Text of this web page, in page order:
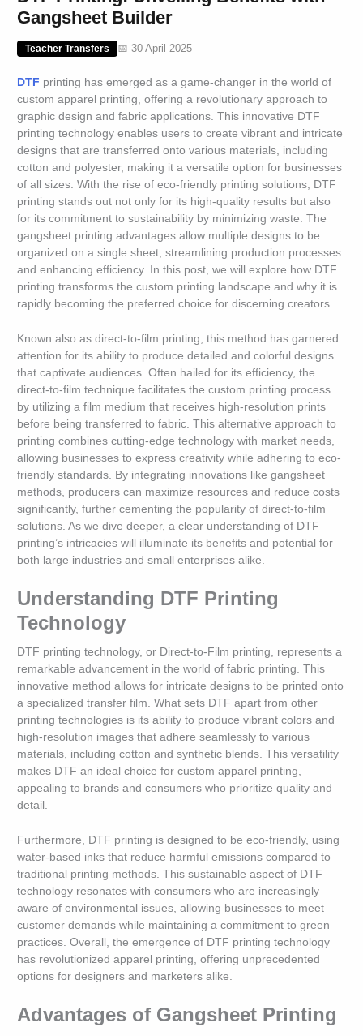
Gangsheet Builder
Teacher Transfers 📅 30 April 2025
DTF printing has emerged as a game-changer in the world of
custom apparel printing, offering a revolutionary approach to
graphic design and fabric applications. This innovative DTF
printing technology enables users to create vibrant and intricate
designs that are transferred onto various materials, including
cotton and polyester, making it a versatile option for businesses
of all sizes. With the rise of eco-friendly printing solutions, DTF
printing stands out not only for its high-quality results but also
for its commitment to sustainability by minimizing waste. The
gangsheet printing advantages allow multiple designs to be
organized on a single sheet, streamlining production processes
and enhancing efficiency. In this post, we will explore how DTF
printing transforms the custom printing landscape and why it is
rapidly becoming the preferred choice for discerning creators.
Known also as direct-to-film printing, this method has garnered
attention for its ability to produce detailed and colorful designs
that captivate audiences. Often hailed for its efficiency, the
direct-to-film technique facilitates the custom printing process
by utilizing a film medium that receives high-resolution prints
before being transferred to fabric. This alternative approach to
printing combines cutting-edge technology with market needs,
allowing businesses to express creativity while adhering to eco-
friendly standards. By integrating innovations like gangsheet
methods, producers can maximize resources and reduce costs
significantly, further cementing the popularity of direct-to-film
solutions. As we dive deeper, a clear understanding of DTF
printing’s intricacies will illuminate its benefits and potential for
both large industries and small enterprises alike.
Understanding DTF Printing
Technology
DTF printing technology, or Direct-to-Film printing, represents a
remarkable advancement in the world of fabric printing. This
innovative method allows for intricate designs to be printed onto
a specialized transfer film. What sets DTF apart from other
printing technologies is its ability to produce vibrant colors and
high-resolution images that adhere seamlessly to various
materials, including cotton and synthetic blends. This versatility
makes DTF an ideal choice for custom apparel printing,
appealing to brands and consumers who prioritize quality and
detail.
Furthermore, DTF printing is designed to be eco-friendly, using
water-based inks that reduce harmful emissions compared to
traditional printing methods. This sustainable aspect of DTF
technology resonates with consumers who are increasingly
aware of environmental issues, allowing businesses to meet
customer demands while maintaining a commitment to green
practices. Overall, the emergence of DTF printing technology
has revolutionized apparel printing, offering unprecedented
options for designers and marketers alike.
Advantages of Gangsheet Printing